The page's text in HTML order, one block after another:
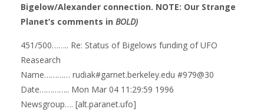
Bigelow/Alexander connection. NOTE: Our Strange
Planet’s comments in BOLD)
451/500…….. Re: Status of Bigelows funding of UFO
Reasearch
Name………… rudiak#garnet.berkeley.edu #979@30
Date………….. Mon Mar 04 11:29:59 1996
Newsgroup…. [alt.paranet.ufo]